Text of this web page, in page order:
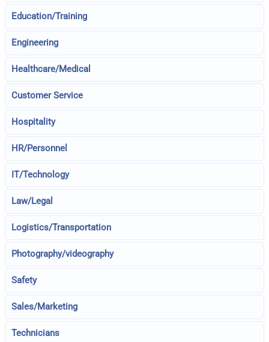
Education/Training
Engineering
Healthcare/Medical
Customer Service
Hospitality
HR/Personnel
IT/Technology
Law/Legal
Logistics/Transportation
Photography/videography
Safety
Sales/Marketing
Technicians